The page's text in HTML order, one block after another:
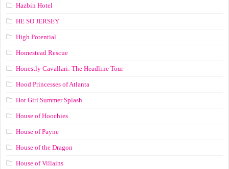
Hazbin Hotel
HE SO JERSEY
High Potential
Homestead Rescue
Honestly Cavallari: The Headline Tour
Hood Princesses of Atlanta
Hot Girl Summer Splash
House of Hoochies
House of Payne
House of the Dragon
House of Villains